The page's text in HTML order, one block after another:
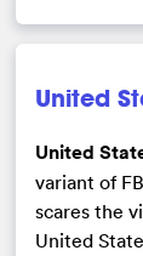
United
United
variant of
scares the
United